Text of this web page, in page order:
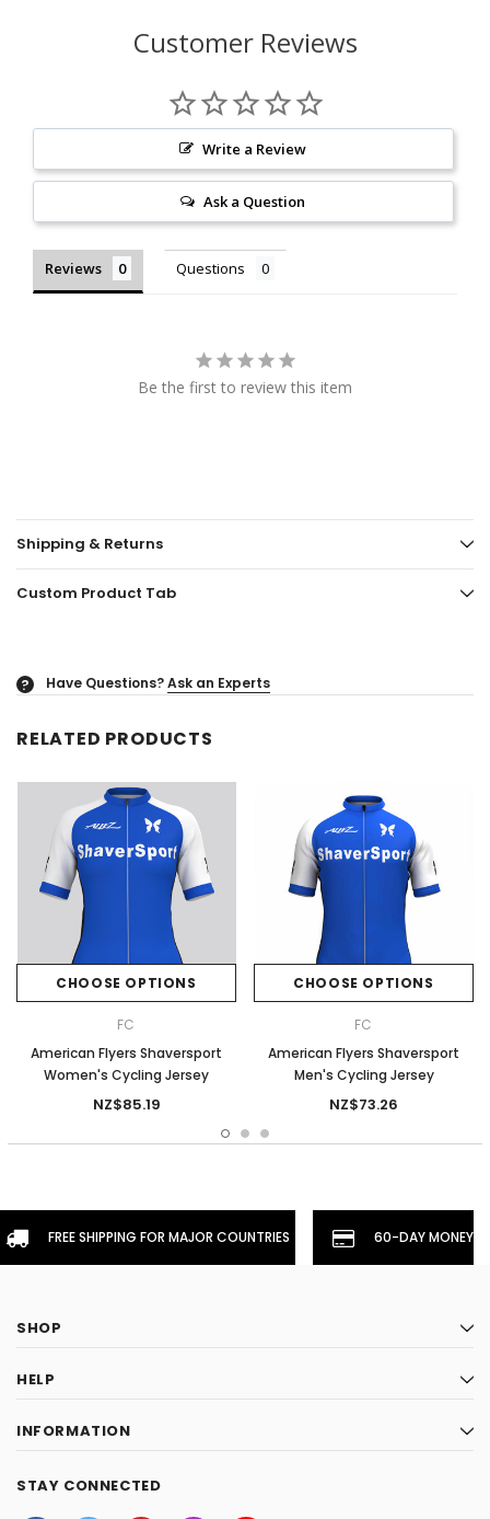
Customer Reviews
Write a Review
Ask a Question
Reviews Questions
Be the first to review this item
Shipping & Returns
Custom Product Tab
? Have Questions?Ask an Experts
RELATED PRODUCTS
CHOOSE OPTIONS
FC
American Flyers Shaversport
Women's Cycling Jersey
NZ$85.19
CHOOSE OPTIONS
FC
American Flyers Shaversport
Men's Cycling Jersey
NZ$73.26
FREE SHIPPING FOR MAJOR COUNTRIES 60-DAY
SHOP
HELP
INFORMATION
STAY CONNECTED